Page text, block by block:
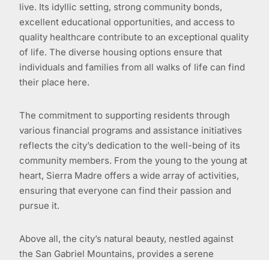
live. Its idyllic setting, strong community bonds,
excellent educational opportunities, and access to
quality healthcare contribute to an exceptional quality
of life. The diverse housing options ensure that
individuals and families from all walks of life can find
their place here.
The commitment to supporting residents through
various financial programs and assistance initiatives
reflects the city’s dedication to the well-being of its
community members. From the young to the young at
heart, Sierra Madre offers a wide array of activities,
ensuring that everyone can find their passion and
pursue it.
Above all, the city’s natural beauty, nestled against
the San Gabriel Mountains, provides a serene